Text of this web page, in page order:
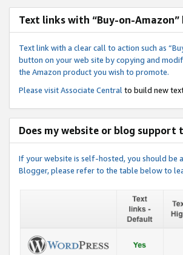
Text links with “Buy-on-
Text link with a clear call to action such as
button on your web site by copying and
the Amazon product you wish to promote.
Please visitAssociate Central to build new
Does my website or blog support
If your website is self-hosted, you should be
Blogger, please refer to the table below to